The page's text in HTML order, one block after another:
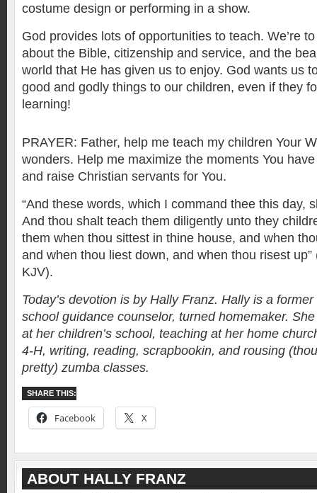
costume design or performing in a show.
God provides lots of opportunities to teach. We’re
about the Bible, citizenship and service, and the
world that He has given us to enjoy. God wants us
good and godly things to our children, even if they
learning!
PRAYER: Father, help me teach my children Your
wonders. Help me maximize the moments You
and raise Christian servants for You.
“And these words, which I command thee this day,
And thou shalt teach them diligently unto they
them when thou sittest in thine house, and when
and when thou liest down, and when thou risest
KJV).
Today’s devotion is by Hally Franz. Hally is a
school guidance counselor, turned homemaker.
at her children’s school, teaching at her home
4-H, writing, reading, scrapbookin, and rousing
pretty) zumba classes.
SHARE THIS:
Facebook X
ABOUT HALLY FRANZ